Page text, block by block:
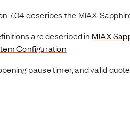
7.04 describes the MIAX
are described in MIAX
Configuration
pause timer, and valid